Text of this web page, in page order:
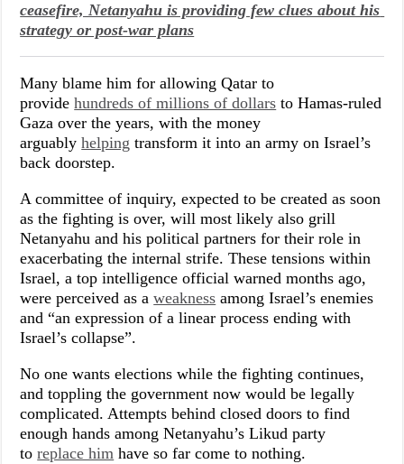
ceasefire, Netanyahu is providing few clues about his
strategy or post-war plans
Many blame him for allowing Qatar to
providehundreds of millions of dollars to Hamas-ruled
Gaza over the years, with the money
arguablyhelping transform it into an army on Israel’s
back doorstep.
A committee of inquiry, expected to be created as soon
as the fighting is over, will most likely also grill
Netanyahu and his political partners for their role in
exacerbating the internal strife. These tensions within
Israel, a top intelligence official warned months ago,
were perceived as aweakness among Israel’s enemies
and “an expression of a linear process ending with
Israel’s collapse”.
No one wants elections while the fighting continues,
and toppling the government now would be legally
complicated. Attempts behind closed doors to find
enough hands among Netanyahu’s Likud party
toreplace him have so far come to nothing.